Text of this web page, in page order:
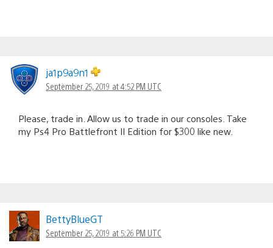
ja1p9a9n1
September 25, 2019 at 4:52 PM UTC
Please, trade in. Allow us to trade in our consoles. Take
my Ps4 Pro Battlefront II Edition for $300 like new.
BettyBlueGT
September 25, 2019 at 5:26 PM UTC